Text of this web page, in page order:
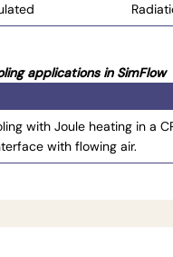
applications in SimFlow
with Joule heating in a
with flowing air.